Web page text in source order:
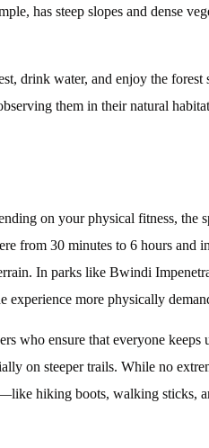
has steep slopes and dense
drink water, and enjoy the forest
them in their natural
on your physical fitness, the
from 30 minutes to 6 hours and
In parks like Bwindi
experience more physically
who ensure that everyone keeps
on steeper trails. While no
hiking boots, walking sticks,